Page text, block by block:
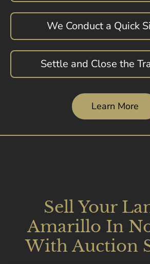
We Conduct a Quick
Settle and Close the
Learn More
Sell Your
Amarillo In
With Auction